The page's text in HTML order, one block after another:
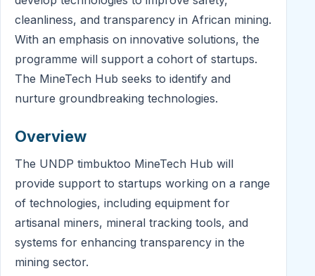
cleanliness, and transparency in African mining.
With an emphasis on innovative solutions, the
programme will support a cohort of startups.
The MineTech Hub seeks to identify and
nurture groundbreaking technologies.
Overview
The UNDP timbuktoo MineTech Hub will
provide support to startups working on a range
of technologies, including equipment for
artisanal miners, mineral tracking tools, and
systems for enhancing transparency in the
mining sector.